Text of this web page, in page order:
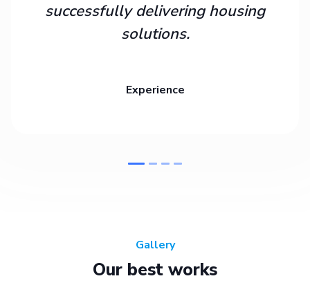
successfully delivering housing
solutions.
Experience
Gallery
Our best works